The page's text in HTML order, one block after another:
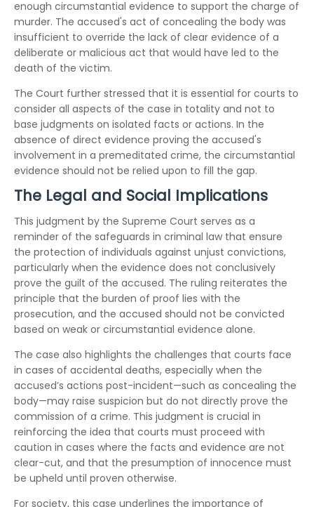
enough circumstantial evidence to support the charge of
murder. The accused's act of concealing the body was
insufficient to override the lack of clear evidence of a
deliberate or malicious act that would have led to the
death of the victim.
The Court further stressed that it is essential for courts to
consider all aspects of the case in totality and not to
base judgments on isolated facts or actions. In the
absence of direct evidence proving the accused's
involvement in a premeditated crime, the circumstantial
evidence should not be relied upon to fill the gap.
The Legal and Social Implications
This judgment by the Supreme Court serves as a
reminder of the safeguards in criminal law that ensure
the protection of individuals against unjust convictions,
particularly when the evidence does not conclusively
prove the guilt of the accused. The ruling reiterates the
principle that the burden of proof lies with the
prosecution, and the accused should not be convicted
based on weak or circumstantial evidence alone.
The case also highlights the challenges that courts face
in cases of accidental deaths, especially when the
accused’s actions post-incident—such as concealing the
body—may raise suspicion but do not directly prove the
commission of a crime. This judgment is crucial in
reinforcing the idea that courts must proceed with
caution in cases where the facts and evidence are not
clear-cut, and that the presumption of innocence must
be upheld until proven otherwise.
For society, this case underlines the importance of